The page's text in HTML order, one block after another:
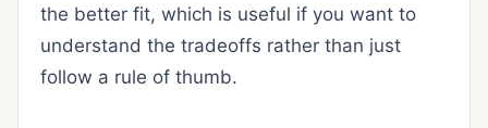
the better fit, which is useful if you want to
understand the tradeoffs rather than just
follow a rule of thumb.